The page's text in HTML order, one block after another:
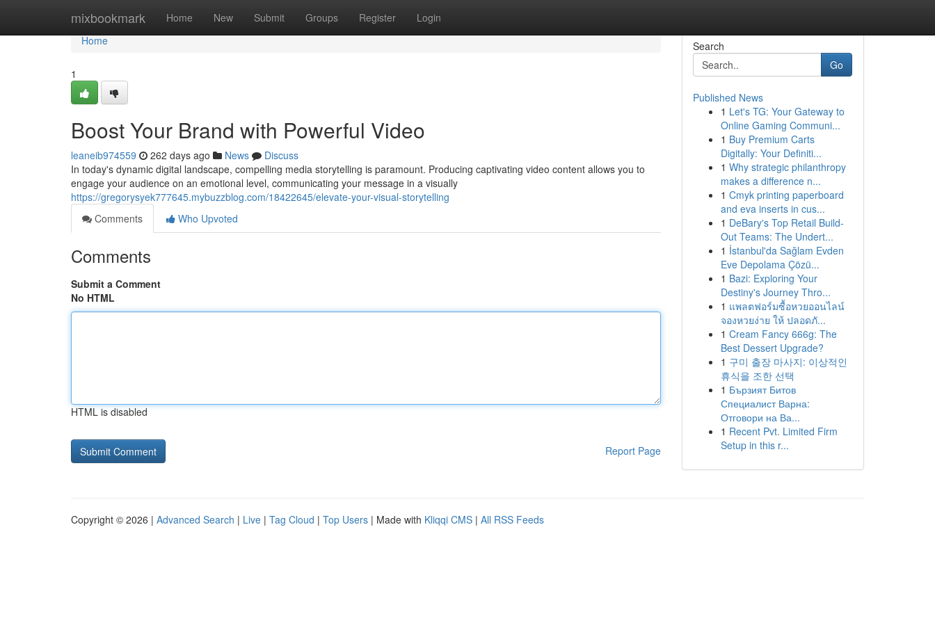
mixbookmark Home New Submit Groups Register Login
Home
Home
1
Boost Your Brand with Powerful Video
leaneib974559 262 days ago News
Discuss
In today's dynamic digital landscape, compelling media storytelling is paramount. Producing captivating video content allows you to
engage your audience on an emotional level, communicating your message in a visually
https://gregorysyek777645.mybuzzblog.com/18422645/elevate-your-visual-storytelling
Comments
Who Upvoted
Comments
Submit a Comment
No HTML
HTML is disabled
Report Page
Search
Go
Published News
1 Let's TG: Your Gateway to
Online Gaming Communi...
1 Buy Premium Carts
Digitally: Your Definiti...
1 Why strategic philanthropy
makes a difference n...
1 Cmyk printing paperboard
and eva inserts in cus...
1 DeBary's Top Retail Build-
Out Teams: The Undert...
1 İstanbul'da Sağlam Evden
Eve Depolama Çözü...
1 Bazi: Exploring Your
Destiny's Journey Thro...
1 แพลตฟอร์มซื้อหวยออนไลน์
จองหวยง่าย ให้ ปลอดภั...
1 Cream Fancy 666g: The
Best Dessert Upgrade?
1 구미 출장 마사지: 이상적인
휴식을 조한 선택
1 Бързият Битов
Специалист Варна:
Отговори на Ва...
1 Recent Pvt. Limited Firm
Setup in this r...
Copyright © 2026 | Advanced Search | Live | Tag Cloud | Top Users | Made with Kliqqi CMS | All RSS Feeds